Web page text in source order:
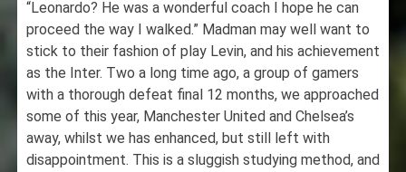
“Leonardo? He was a wonderful coach I hope he can
proceed the way I walked.” Madman may well want to
stick to their fashion of play Levin, and his achievement
as the Inter. Two a long time ago, a group of gamers
with a thorough defeat final 12 months, we approached
some of this year, Manchester United and Chelsea’s
away, whilst we has enhanced, but still left with
disappointment. This is a sluggish studying method, and